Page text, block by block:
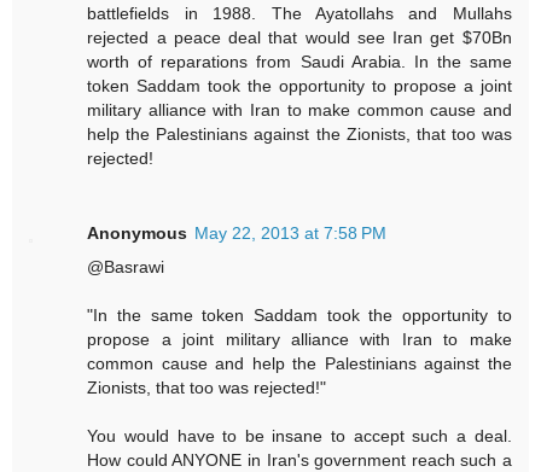
battlefields in 1988. The Ayatollahs and Mullahs
rejected a peace deal that would see Iran get $70Bn
worth of reparations from Saudi Arabia. In the same
token Saddam took the opportunity to propose a joint
military alliance with Iran to make common cause and
help the Palestinians against the Zionists, that too was
rejected!
Anonymous May 22, 2013 at 7:58 PM
@Basrawi
"In the same token Saddam took the opportunity to
propose a joint military alliance with Iran to make
common cause and help the Palestinians against the
Zionists, that too was rejected!"
You would have to be insane to accept such a deal.
How could ANYONE in Iran's government reach such a